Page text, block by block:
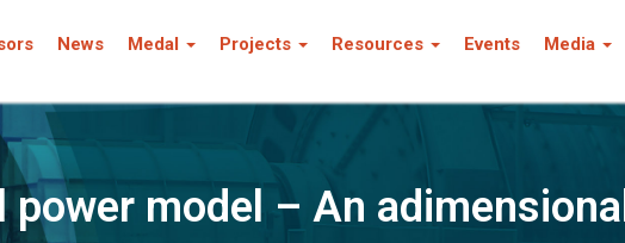
News Medal Projects Resources Events Media
model – An